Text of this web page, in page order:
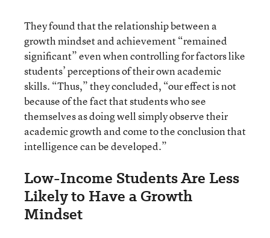
They found that the relationship between a
growth mindset and achievement “remained
significant” even when controlling for factors like
students’ perceptions of their own academic
skills. “Thus,” they concluded, “our effect is not
because of the fact that students who see
themselves as doing well simply observe their
academic growth and come to the conclusion that
intelligence can be developed.”
Low-Income Students Are Less
Likely to Have a Growth
Mindset